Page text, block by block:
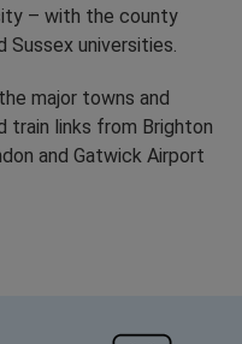
– with the county
Sussex universities.
major towns and
train links from Brighton
and Gatwick Airport